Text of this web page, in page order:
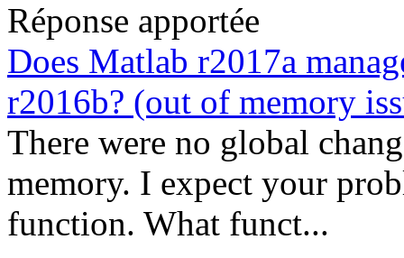
Réponse apportée
Does Matlab r2017a
r2016b? (out of memory
There were no global
memory. I expect your
function. What funct...